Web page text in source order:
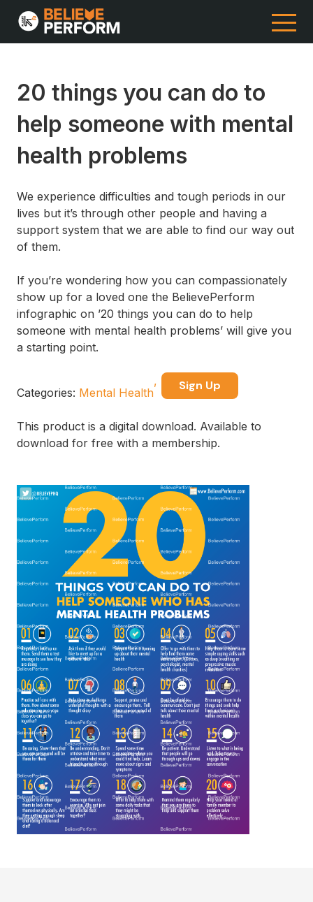
20 things you can do to
help someone with mental
health problems
We experience difficulties and tough periods in our
lives but it’s through other people and having a
support system that we are able to find our way out
of them.
If you’re wondering how you can compassionately
show up for a loved one the BelievePerform
infographic on ’20 things you can do to help
someone with mental health problems’ will give you
a starting point.
Categories: Mental Health
Sign Up
This product is a digital download. Available to
download for free with a membership.